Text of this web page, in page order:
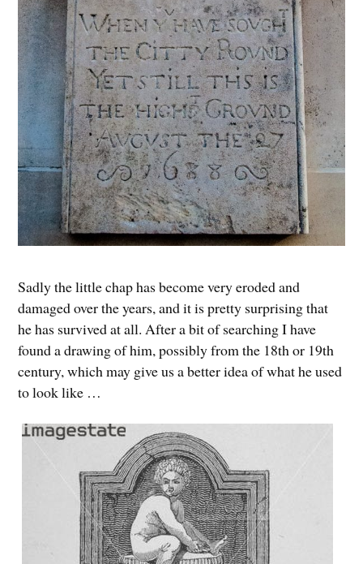
Sadly the little chap has become very eroded and
damaged over the years, and it is pretty surprising that
he has survived at all. After a bit of searching I have
found a drawing of him, possibly from the 18th or 19th
century, which may give us a better idea of what he used
to look like …